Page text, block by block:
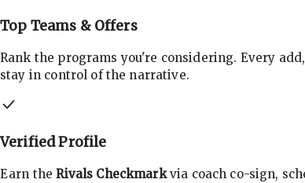
Top Teams & Offers
Rank the programs you're considering. Every
stay in control of the narrative.
Verified Profile
Earn theRivals Checkmarkvia coach co-sign,